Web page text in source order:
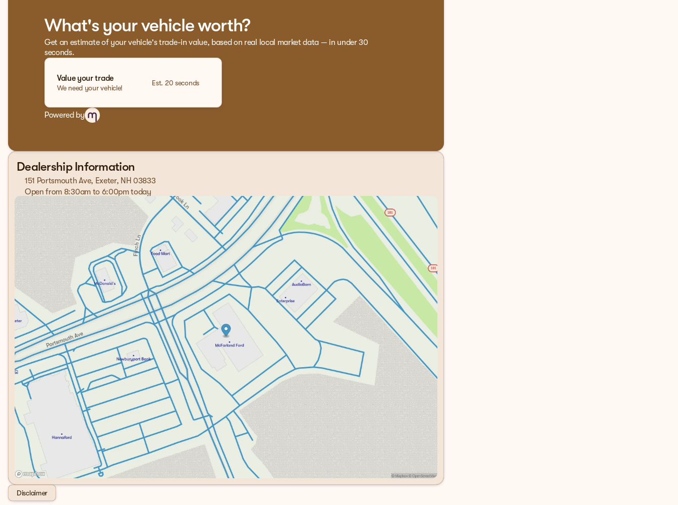
What's your vehicle worth?
Get an estimate of your vehicle's trade-in value, based on real local market data — in under 30
seconds.
Value your trade
We need your vehicle!
Est. 20 seconds
Powered by
Dealership Information
151 Portsmouth Ave, Exeter, NH 03833
Open from 8:30am to 6:00pm today
Sunday
Closed
Monday
8:30am - 7:00pm
Tuesday
8:30am - 7:00pm
Wednesday
8:30am - 7:00pm
Thursday
8:30am - 7:00pm
Friday
8:30am - 6:00pm
Saturday
8:00am - 5:00pm
Disclaimer